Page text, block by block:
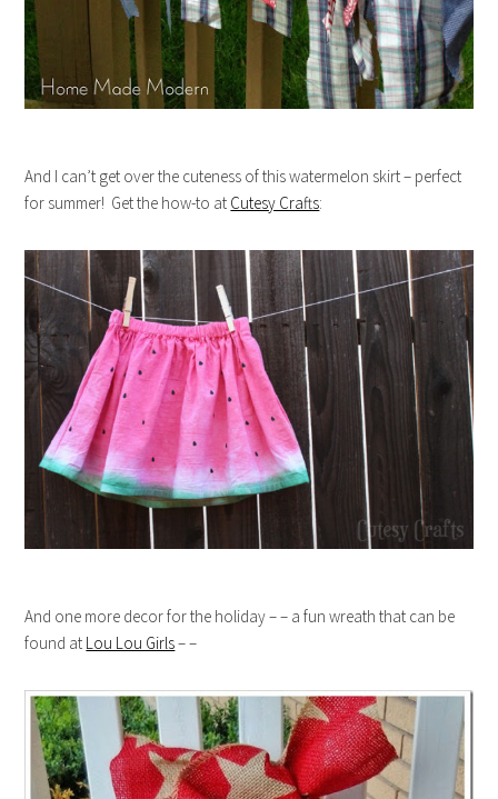
And I can’t get over the cuteness of this watermelon skirt – perfect
for summer! Get the how-to at Cutesy Crafts:
And one more decor for the holiday – – a fun wreath that can be
found at Lou Lou Girls– –